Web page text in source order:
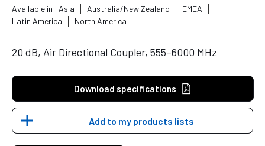
Available in: Asia Australia/New Zealand
EMEA
Latin America
North America
20 dB, Air Directional Coupler, 555–6000 MHz
Download specifications
Add to my products lists